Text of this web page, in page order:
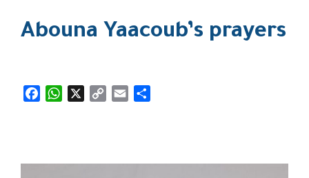
Abouna Yaacoub’s prayers
FacebookWhatsApp
Copy
Email